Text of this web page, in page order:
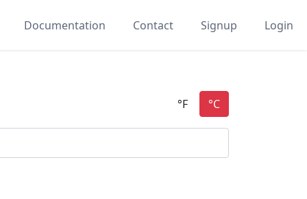
Documentation Contact Signup Login